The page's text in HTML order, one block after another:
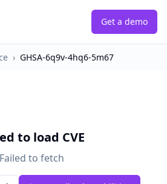
Get a demo
› GHSA-6q9v-4hq6-5m67
to load CVE
Failed to fetch